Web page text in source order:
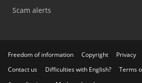
Scam alerts
Freedom of information Copyright Privacy
Contact us
Difficulties with English?
Terms